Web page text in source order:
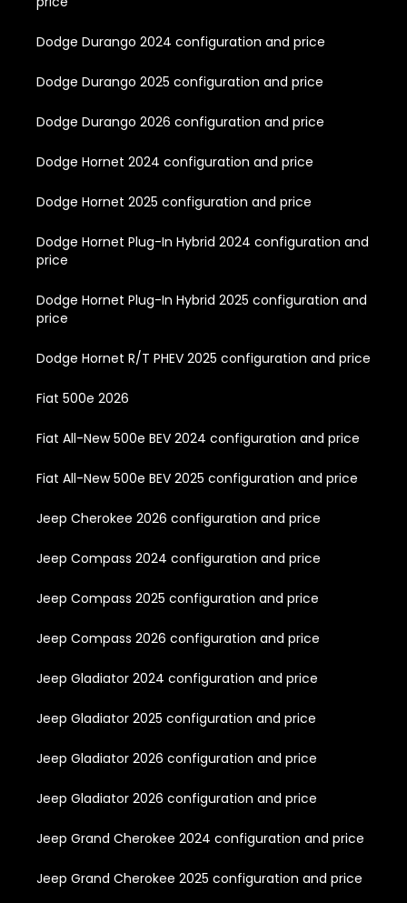
Dodge Durango 2024 configuration and price
Dodge Durango 2025 configuration and price
Dodge Durango 2026 configuration and price
Dodge Hornet 2024 configuration and price
Dodge Hornet 2025 configuration and price
Dodge Hornet Plug-In Hybrid 2024 configuration and
price
Dodge Hornet Plug-In Hybrid 2025 configuration and
price
Dodge Hornet R/T PHEV 2025 configuration and price
Fiat 500e 2026
Fiat All-New 500e BEV 2024 configuration and price
Fiat All-New 500e BEV 2025 configuration and price
Jeep Cherokee 2026 configuration and price
Jeep Compass 2024 configuration and price
Jeep Compass 2025 configuration and price
Jeep Compass 2026 configuration and price
Jeep Gladiator 2024 configuration and price
Jeep Gladiator 2025 configuration and price
Jeep Gladiator 2026 configuration and price
Jeep Gladiator 2026 configuration and price
Jeep Grand Cherokee 2024 configuration and price
Jeep Grand Cherokee 2025 configuration and price